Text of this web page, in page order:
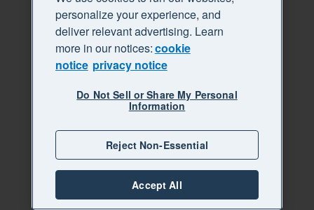
personalize your experience, and
deliver relevant advertising. Learn
more in our notices:cookie
notice privacy notice
Do Not Sell or Share My Personal
Information
Reject Non-Essential
Accept All